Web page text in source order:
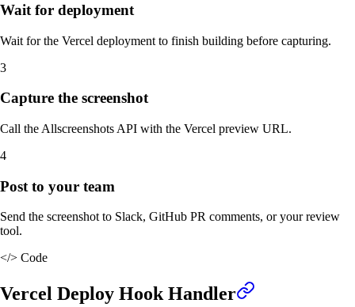
Wait for deployment
Wait for the Vercel deployment to finish building before capturing.
3
Capture the screenshot
Call the Allscreenshots API with the Vercel preview URL.
4
Post to your team
Send the screenshot to Slack, GitHub PR comments, or your review
tool.
</> Code
Vercel Deploy Hook Handler